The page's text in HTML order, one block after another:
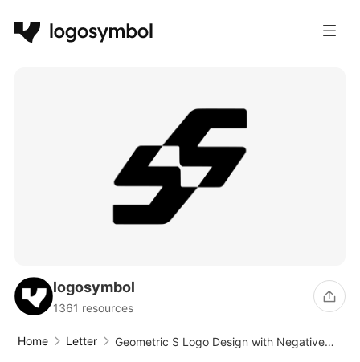
logosymbol
1361 resources
Home Letter
Geometric S Logo Design with Negative